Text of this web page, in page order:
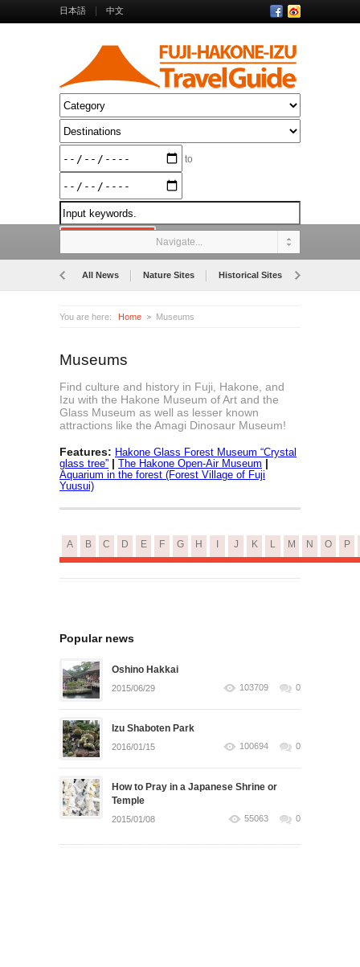
日本語 中文
to
Navigate...
All News Nature Sites Historical Sites
You are here: Home Museums
Museums
Find culture and history in Fuji, Hakone, and
Izu with the Hakone Museum of Art and the
Glass Museum as well as lesser known
attractions like the Amagi Dinosaur Museum!
Features: Hakone Glass Forest Museum “Crystal
glass tree” | The Hakone Open-Air Museum |
Aquarium in the forest (Forest Village of Fuji
Yuusui)
A B C D E F G H J K L M N O P
Popular news
Oshino Hakkai
2015/06/29 103709 0
Izu Shaboten Park
2016/01/15 100694 0
How to Pray in a Japanese Shrine or
Temple
2015/01/08 55063 0